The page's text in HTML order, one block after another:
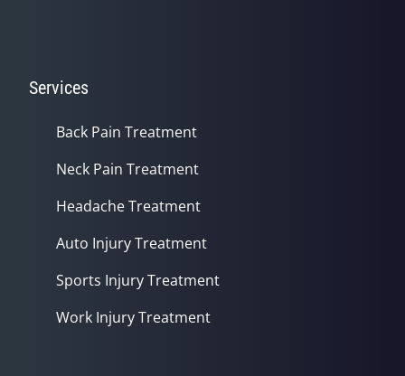
Services
Back Pain Treatment
Neck Pain Treatment
Headache Treatment
Auto Injury Treatment
Sports Injury Treatment
Work Injury Treatment